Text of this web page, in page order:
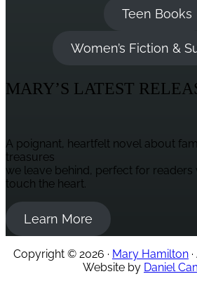
Teen Books
Women’s Fiction &
MARY’S LATEST
A poignant, heartfelt novel about
treasures
we leave behind, perfect for
touch the heart.
Learn More
Copyright © 2026 · Mary Hamilton
Website by Daniel